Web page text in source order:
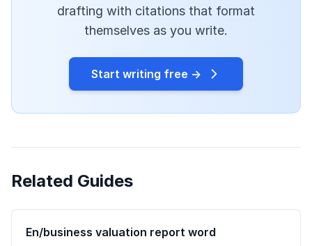
drafting with citations that format
themselves as you write.
Start writing free →
Related Guides
En/business valuation report word